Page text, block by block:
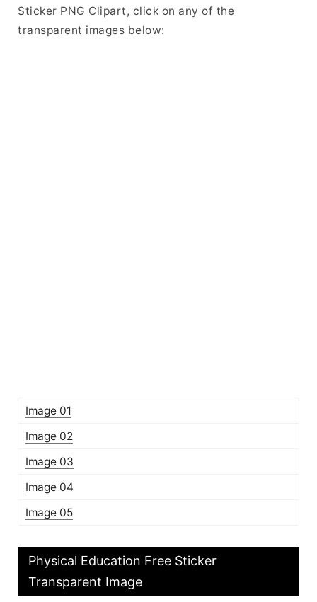
Sticker PNG Clipart, click on any of the
transparent images below:
Image 01
Image 02
Image 03
Image 04
Image 05
Physical Education Free Sticker
Transparent Image